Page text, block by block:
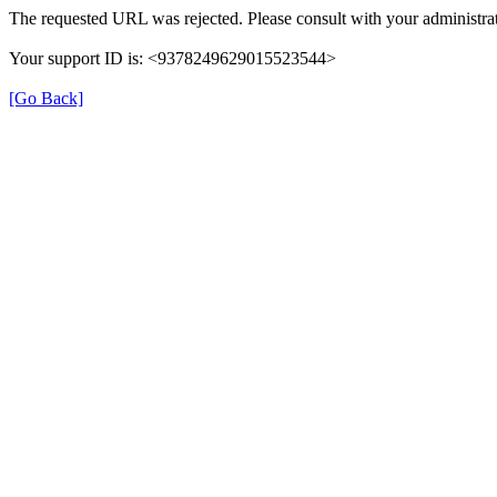
The requested URL was rejected. Please consult with your
Your support ID is: <9378249629015523544>
[Go Back]